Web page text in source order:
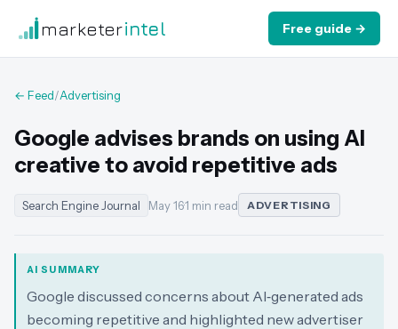
marketerintel Free guide →
← Feed/Advertising
Google advises brands on using AI
creative to avoid repetitive ads
Search Engine Journal May 16·1 min read ADVERTISING
AI SUMMARY
Google discussed concerns about AI‑generated ads
becoming repetitive and highlighted new advertiser